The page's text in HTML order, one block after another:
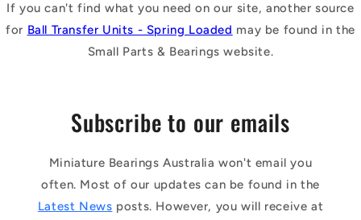
If you can't find what you need on our site, another source
for Ball Transfer Units - Spring Loaded may be found in the
Small Parts & Bearings website.
Subscribe to our emails
Miniature Bearings Australia won't email you
often. Most of our updates can be found in the
Latest News posts. However, you will receive at